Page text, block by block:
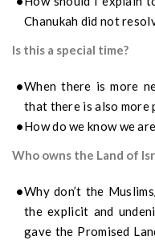
Chanukah did not
Is this a special time?
When there is more
that there is also more
How do we know we
Who owns the Land of
Why don’t the
the explicit and
gave the Promised